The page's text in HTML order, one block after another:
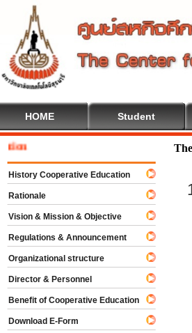
HOME Student
History Cooperative Education
Rationale
Vision & Mission & Objective
Regulations & Announcement
Organizational structure
Director & Personnel
Benefit of Cooperative Education
Download E-Form